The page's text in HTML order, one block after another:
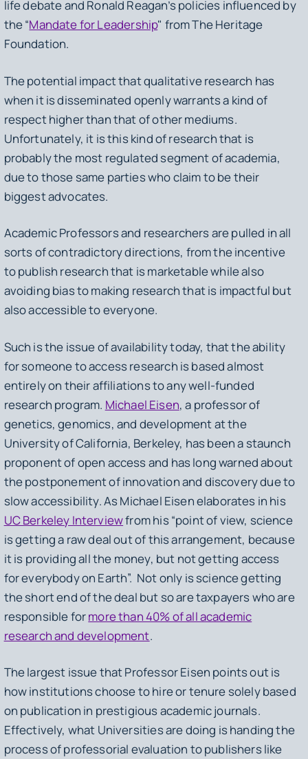
life debate and Ronald Reagan’s policies influenced by
the “Mandate for Leadership" from The Heritage
Foundation.
The potential impact that qualitative research has
when it is disseminated openly warrants a kind of
respect higher than that of other mediums.
Unfortunately, it is this kind of research that is
probably the most regulated segment of academia,
due to those same parties who claim to be their
biggest advocates.
Academic Professors and researchers are pulled in all
sorts of contradictory directions, from the incentive
to publish research that is marketable while also
avoiding bias to making research that is impactful but
also accessible to everyone.
Such is the issue of availability today, that the ability
for someone to access research is based almost
entirely on their affiliations to any well-funded
research program. Michael Eisen, a professor of
genetics, genomics, and development at the
University of California, Berkeley, has been a staunch
proponent of open access and has long warned about
the postponement of innovation and discovery due to
slow accessibility. As Michael Eisen elaborates in his
UC Berkeley Interviewfrom his “point of view, science
is getting a raw deal out of this arrangement, because
it is providing all the money, but not getting access
for everybody on Earth”. Not only is science getting
the short end of the deal but so are taxpayers who are
responsible formore than 40% of all academic
research and development.
The largest issue that Professor Eisen points out is
how institutions choose to hire or tenure solely based
on publication in prestigious academic journals.
Effectively, what Universities are doing is handing the
process of professorial evaluation to publishers like